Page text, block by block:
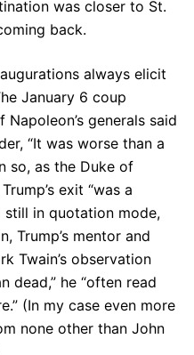
was closer to St.
back.
always elicit
January 6 coup
generals said
“It was worse than a
so, as the Duke of
exit “was a
still in quotation mode,
Trump’s mentor and
Twain’s observation
dead,” he “often read
(In my case even more
none other than John